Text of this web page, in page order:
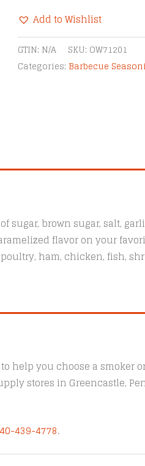
Beef
BBQ
Rub
quantity
Add to Wishlist
Alternative:
GTIN: N/A SKU: OW71201
Categories: Barbecue
brown sugar, salt,
flavor on your
ham, chicken, fish,
help you choose a smoker
stores in Greencastle,
439-4778.